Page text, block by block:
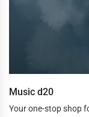
Music d20
Your one-stop shop